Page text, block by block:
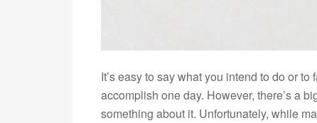
It’s easy to say what you intend to do or
accomplish one day. However, there’s a
something about it. Unfortunately, while